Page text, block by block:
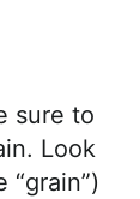
sure to
Look